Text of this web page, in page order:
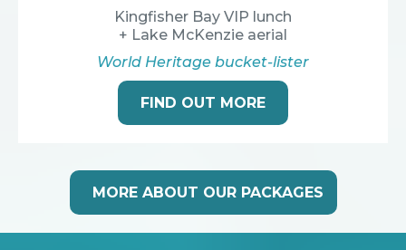
Kingfisher Bay VIP lunch
+ Lake McKenzie aerial
World Heritage bucket-lister
FIND OUT MORE
MORE ABOUT OUR PACKAGES